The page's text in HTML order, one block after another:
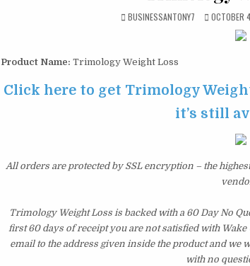
BUSINESSANTONY7 OCTOBER
Product Name: Trimology Weight Loss
Click here to get Trimology
it’s still
All orders are protected by SSL encryption – the
Trimology Weight Loss is backed with a 60 Day No
first 60 days of receipt you are not satisfied with
email to the address given inside the product and
with no